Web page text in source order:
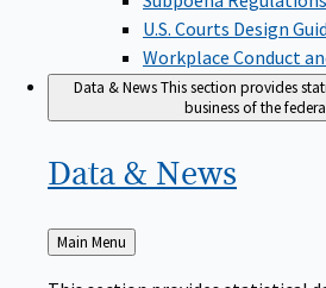
U.S. Courts Design
Workplace Conduct
Data & NewsThis section provides
business of the
Data & News
Back
to
Main Menu